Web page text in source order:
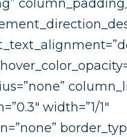
width=”1/1″